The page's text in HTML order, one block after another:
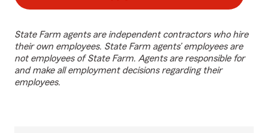
State Farm agents are independent contractors who hire
their own employees. State Farm agents’ employees are
not employees of State Farm. Agents are responsible for
and make all employment decisions regarding their
employees.